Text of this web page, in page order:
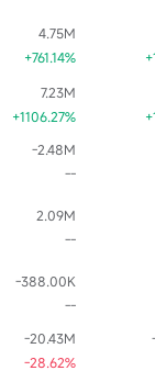
4.75M
+761.14%
7.23M
+1106.27%
-2.48M
--
2.09M
--
-388.00K
--
-20.43M
-28.62%